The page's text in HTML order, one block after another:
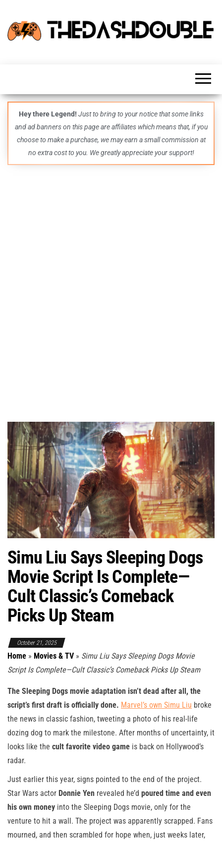
guides,
and
even
more –
all in
one epic
place.
Hey there Legend! Just to bring to your notice that some links
and ad banners on this page are affiliates which means that, if you
choose to make a purchase, we may earn a small commission at
no extra cost to you. We greatly appreciate your support!
Simu Liu Says Sleeping Dogs
Movie Script Is Complete—
Cult Classic’s Comeback
Picks Up Steam
October 21, 2025
Home » Movies & TV » Simu Liu Says Sleeping Dogs Movie
Script Is Complete—Cult Classic’s Comeback Picks Up Steam
The Sleeping Dogs movie adaptation isn’t dead after all, the
script’s first draft is officially done. Marvel’s own Simu Liu broke
the news in classic fashion, tweeting a photo of his real-life
dozing dog to mark the milestone. After months of uncertainty, it
looks like the cult favorite video game is back on Hollywood’s
radar.
Just earlier this year, signs pointed to the end of the project.
Star Wars actor Donnie Yen revealed he’d poured time and even
his own money into the Sleeping Dogs movie, only for the
venture to hit a wall. The project was apparently scrapped. Fans
mourned, and then scrambled for hope when, just weeks later,